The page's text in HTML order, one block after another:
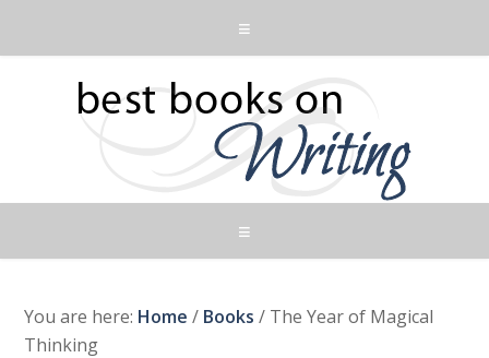
You are here: Home / Books / The Year of Magical
Thinking